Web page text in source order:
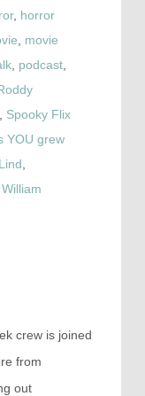
, horror
, movie
, podcast,
Spooky Flix
YOU grew
,
William
crew is joined
from
out